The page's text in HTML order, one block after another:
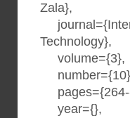
Zala},
Technology},
volume={3},
year={},